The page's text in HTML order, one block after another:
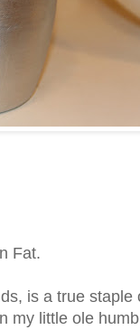
Fat.
is a true staple
my little ole